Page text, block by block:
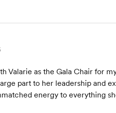
Valarie as the Gala Chair for
part to her leadership and
energy to everything